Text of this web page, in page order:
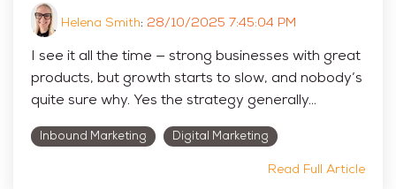
Helena Smith: 28/10/2025 7:45:04 PM
I see it all the time — strong businesses with great
products, but growth starts to slow, and nobody’s
quite sure why. Yes the strategy generally...
Inbound Marketing Digital Marketing
Read Full Article